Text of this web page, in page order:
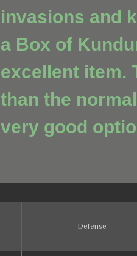
invasions and
a Box of
excellent item.
than the
very good
Defense